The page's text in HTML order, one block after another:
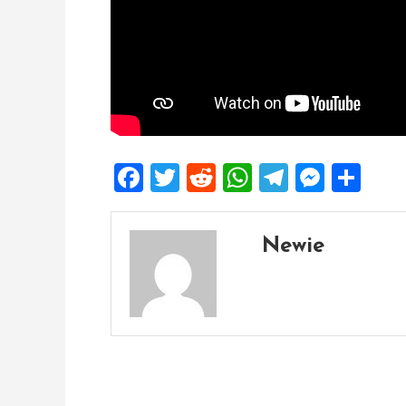
Facebook
Twitter
Reddit
WhatsApp
Telegram
Newie